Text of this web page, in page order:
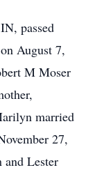
passed
August 7,
M Moser
married
27,
Lester